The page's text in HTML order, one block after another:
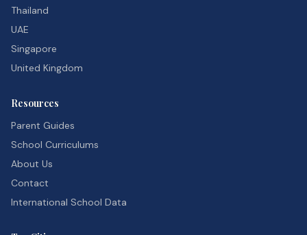
Thailand
UAE
Singapore
United Kingdom
Resources
Parent Guides
School Curriculums
About Us
Contact
International School Data